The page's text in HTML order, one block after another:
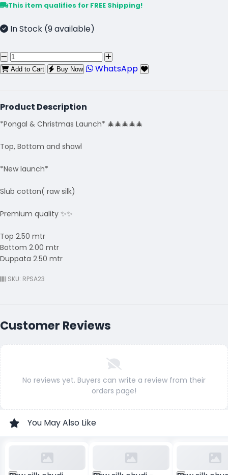
This item qualifies for FREE Shipping!
In Stock (9 available)
Add to Cart Buy Now WhatsApp
Product Description
*Pongal & Christmas Launch* 🎄🎄🎄🎄🎄
Top, Bottom and shawl
*New launch*
Slub cotton( raw silk)
Premium quality ✨✨
Top 2.50 mtr
Bottom 2.00 mtr
Duppata 2.50 mtr
SKU: RPSA23
Customer Reviews
No reviews yet. Buyers can write a review from their
orders page!
You May Also Like